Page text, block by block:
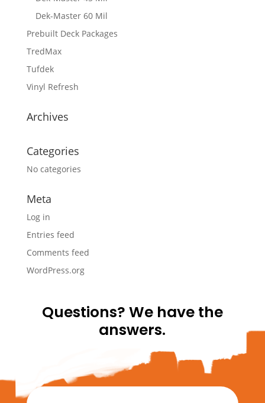
Dek-Master 60 Mil
Prebuilt Deck Packages
TredMax
Tufdek
Vinyl Refresh
Archives
Categories
No categories
Meta
Log in
Entries feed
Comments feed
WordPress.org
Questions? We have the
answers.